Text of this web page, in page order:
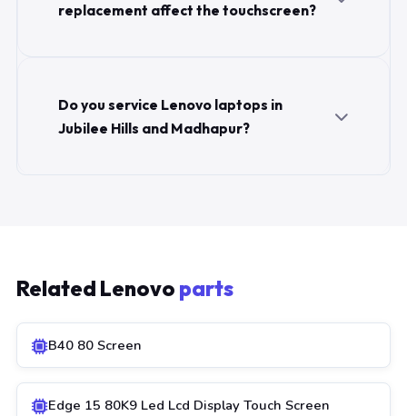
replacement affect the touchscreen?
Do you service Lenovo laptops in
Jubilee Hills and Madhapur?
Related Lenovo parts
B40 80 Screen
Edge 15 80K9 Led Lcd Display Touch Screen